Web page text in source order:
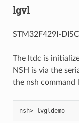
lgvl
STM32F429I-
The ltdc is
NSH is via the
the nsh command
nsh> lvgldemo